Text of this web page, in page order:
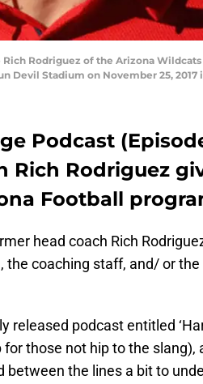
Rich Rodriguez of the Arizona
Devil Stadium on November 25,
Podcast
Rich Rodriguez
Football
head coach Rich
coaching staff, and/ or the
podcast entitled
those not hip to the slang),
between the lines a bit to